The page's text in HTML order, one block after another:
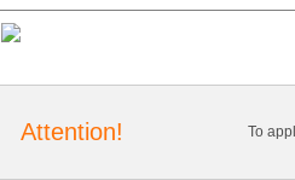
Attention! To